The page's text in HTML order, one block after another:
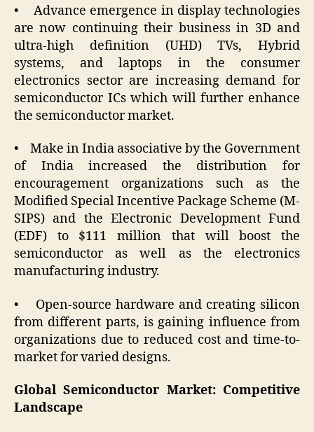
• Advance emergence in display technologies
are now continuing their business in 3D and
ultra-high definition (UHD) TVs, Hybrid
systems, and laptops in the consumer
electronics sector are increasing demand for
semiconductor ICs which will further enhance
the semiconductor market.
• Make in India associative by the Government
of India increased the distribution for
encouragement organizations such as the
Modified Special Incentive Package Scheme (M-
SIPS) and the Electronic Development Fund
(EDF) to $111 million that will boost the
semiconductor as well as the electronics
manufacturing industry.
• Open-source hardware and creating silicon
from different parts, is gaining influence from
organizations due to reduced cost and time-to-
market for varied designs.
Global Semiconductor Market: Competitive
Landscape